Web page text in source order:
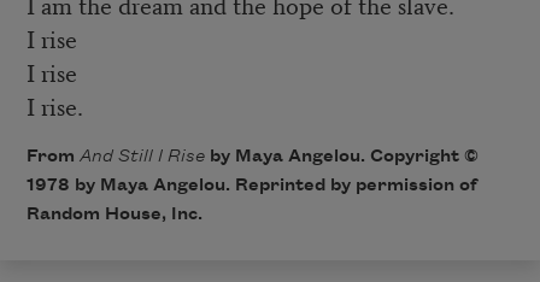
I rise
I rise
I rise.
From And Still I Riseby Maya Angelou. Copyright ©
1978 by Maya Angelou. Reprinted by permission of
Random House, Inc.